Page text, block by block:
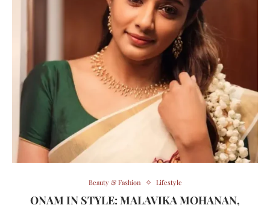
Beauty & Fashion Lifestyle
ONAM IN STYLE: MALAVIKA MOHANAN,